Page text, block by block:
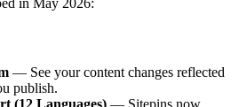
in May 2026:
— See your content changes reflected
publish.
(12 Languages) — Sitepins now